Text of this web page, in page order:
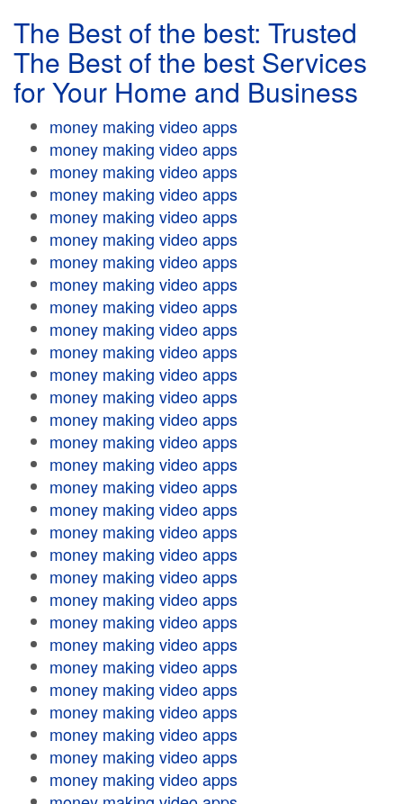
The Best of the best: Trusted
The Best of the best Services
for Your Home and Business
money making video apps
money making video apps
money making video apps
money making video apps
money making video apps
money making video apps
money making video apps
money making video apps
money making video apps
money making video apps
money making video apps
money making video apps
money making video apps
money making video apps
money making video apps
money making video apps
money making video apps
money making video apps
money making video apps
money making video apps
money making video apps
money making video apps
money making video apps
money making video apps
money making video apps
money making video apps
money making video apps
money making video apps
money making video apps
money making video apps